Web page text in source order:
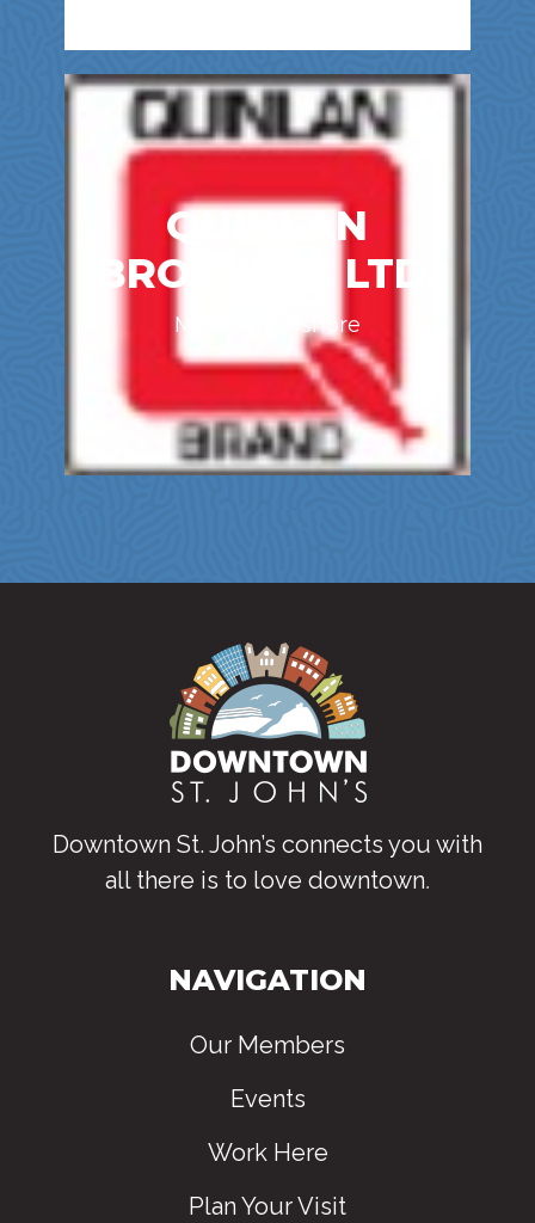
QUINLAN
BROTHERS LTD.
Marine / Offshore
Downtown St. John’s connects you with
all there is to love downtown.
NAVIGATION
Our Members
Events
Work Here
Plan Your Visit